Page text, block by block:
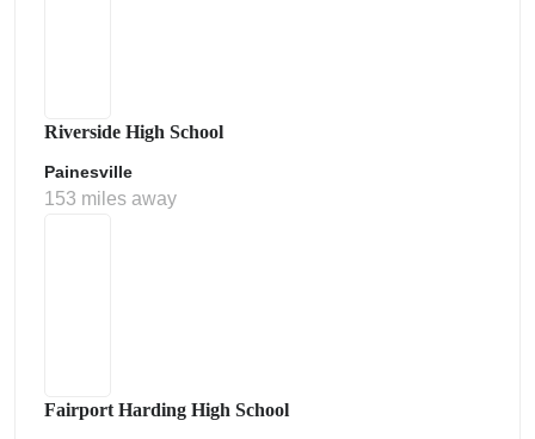
Riverside High School
Painesville
153 miles away
Fairport Harding High School